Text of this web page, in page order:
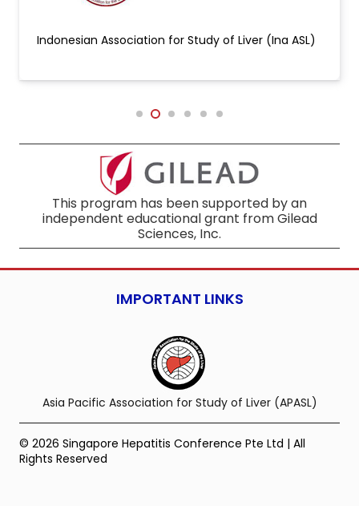
Indonesian Association for Study of Liver (Ina ASL)
This program has been supported by an
independent educational grant from Gilead
Sciences, Inc.
IMPORTANT LINKS
Asia Pacific Association for Study of Liver (APASL)
© 2026 Singapore Hepatitis Conference Pte Ltd | All
Rights Reserved